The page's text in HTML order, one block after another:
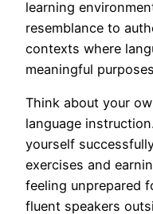
learning
resemblance to
contexts where
meaningful
Think about your
language
yourself
exercises and
feeling unprepared
fluent speakers